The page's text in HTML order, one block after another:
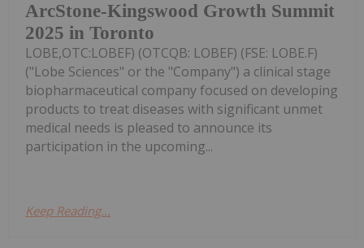
ArcStone-Kingswood Growth Summit
2025 in Toronto
LOBE,OTC:LOBEF) (OTCQB: LOBEF) (FSE: LOBE.F)
("Lobe Sciences" or the "Company") a clinical stage
biopharmaceutical company focused on developing
products to treat diseases with significant unmet
medical needs is pleased to announce its
participation in the upcoming...
Keep Reading...